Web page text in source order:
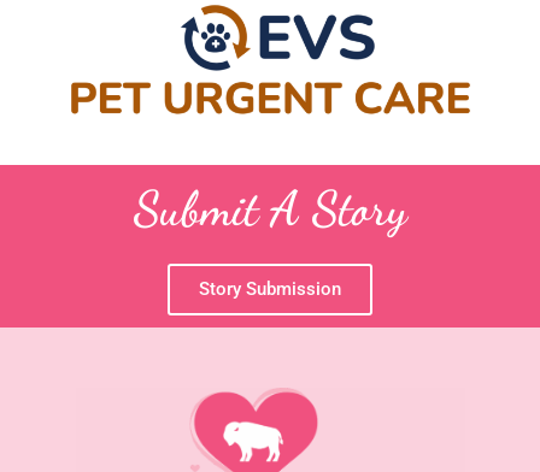
Submit A Story
Story Submission